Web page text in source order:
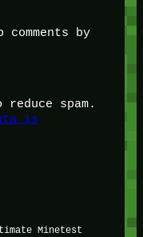
by
spam.
is
Minetest